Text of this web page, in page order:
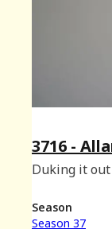
3716 -
Duking it
Season
Season 37